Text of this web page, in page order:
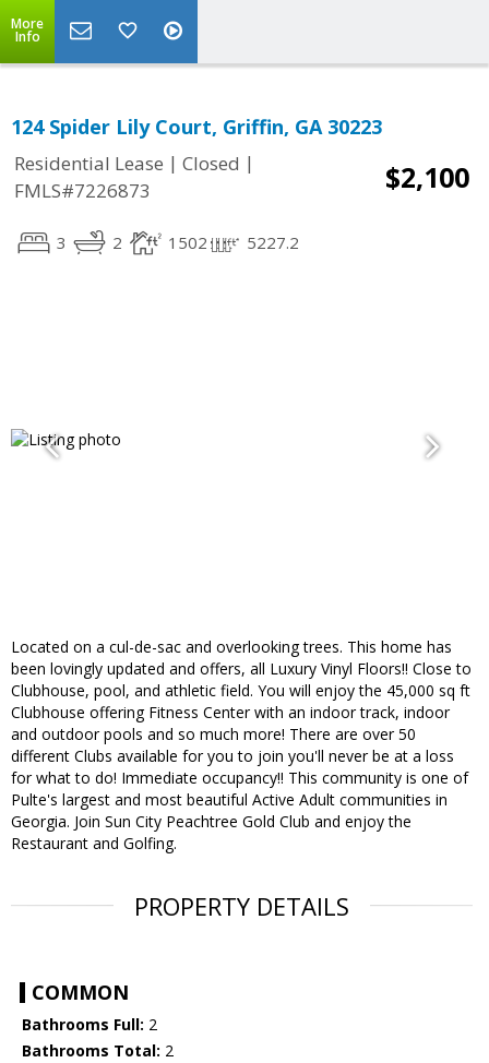
More
Info
124 Spider Lily Court, Griffin, GA 30223
Residential Lease | Closed |
FMLS#7226873
$2,100
3 2 1502 5227.2
Located on a cul-de-sac and overlooking trees. This home has
been lovingly updated and offers, all Luxury Vinyl Floors!! Close to
Clubhouse, pool, and athletic field. You will enjoy the 45,000 sq ft
Clubhouse offering Fitness Center with an indoor track, indoor
and outdoor pools and so much more! There are over 50
different Clubs available for you to join you'll never be at a loss
for what to do! Immediate occupancy!! This community is one of
Pulte's largest and most beautiful Active Adult communities in
Georgia. Join Sun City Peachtree Gold Club and enjoy the
Restaurant and Golfing.
PROPERTY DETAILS
COMMON
Bathrooms Full: 2
Bathrooms Total: 2